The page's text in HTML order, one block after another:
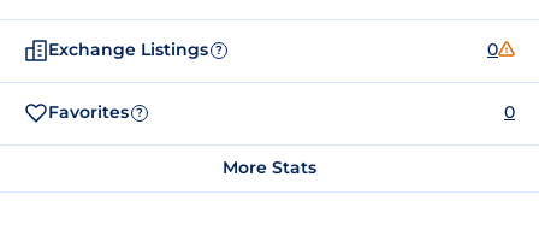
Exchange Listings ? 0
Favorites ? 0
More Stats